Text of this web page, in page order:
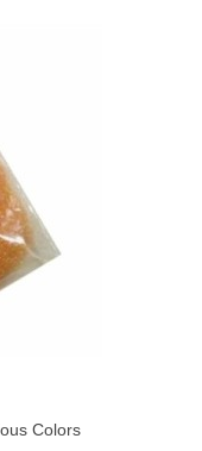
Colors